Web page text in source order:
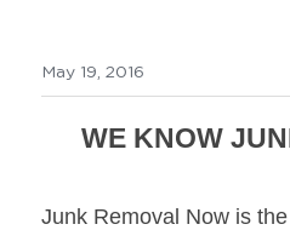
May 19, 2016
WE KNOW
Junk Removal Now is